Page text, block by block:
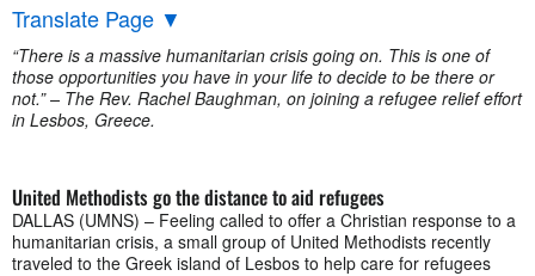
Translate Page ▼
“There is a massive humanitarian crisis going on. This is one of
those opportunities you have in your life to decide to be there or
not.” – The Rev. Rachel Baughman, on joining a refugee relief effort
in Lesbos, Greece.
United Methodists go the distance to aid refugees
DALLAS (UMNS) – Feeling called to offer a Christian response to a
humanitarian crisis, a small group of United Methodists recently
traveled to the Greek island of Lesbos to help care for refugees